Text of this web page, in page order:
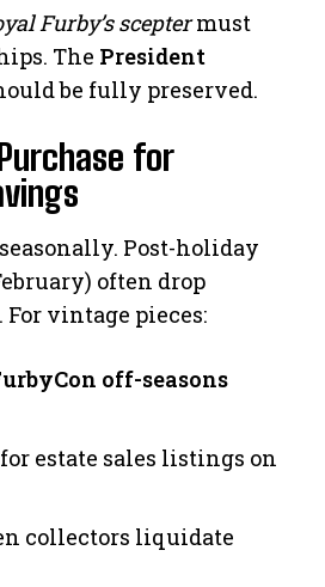
Furby’s sceptermust
The President
be fully preserved.
for
Post-holiday
often drop
For vintage pieces:
off-seasons
estate sales listings on
collectors liquidate